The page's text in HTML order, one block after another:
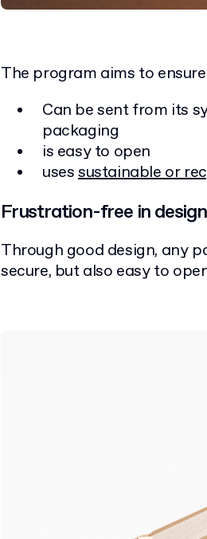
The program aims to
Can be sent from its
packaging
is easy to open
usessustainable or
Frustration-free in design
Through good design, any
secure, but also easy to